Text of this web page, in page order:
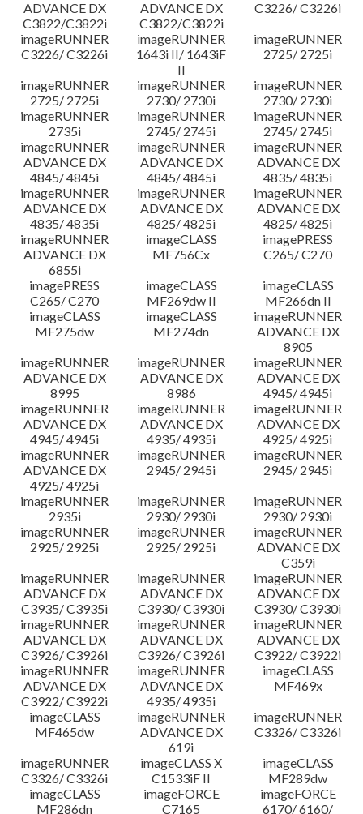
ADVANCE DX
C3822/C3822i
ADVANCE DX
C3822/C3822i
C3226/ C3226i
imageRUNNER
C3226/ C3226i
imageRUNNER
1643i II/ 1643iF
II
imageRUNNER
2725/ 2725i
imageRUNNER
2725/ 2725i
imageRUNNER
2730/ 2730i
imageRUNNER
2730/ 2730i
imageRUNNER
2735i
imageRUNNER
2745/ 2745i
imageRUNNER
2745/ 2745i
imageRUNNER
ADVANCE DX
4845/ 4845i
imageRUNNER
ADVANCE DX
4845/ 4845i
imageRUNNER
ADVANCE DX
4835/ 4835i
imageRUNNER
ADVANCE DX
4835/ 4835i
imageRUNNER
ADVANCE DX
4825/ 4825i
imageRUNNER
ADVANCE DX
4825/ 4825i
imageRUNNER
ADVANCE DX
6855i
imageCLASS
MF756Cx
imagePRESS
C265/ C270
imagePRESS
C265/ C270
imageCLASS
MF269dw II
imageCLASS
MF266dn II
imageCLASS
MF275dw
imageCLASS
MF274dn
imageRUNNER
ADVANCE DX
8905
imageRUNNER
ADVANCE DX
8995
imageRUNNER
ADVANCE DX
8986
imageRUNNER
ADVANCE DX
4945/ 4945i
imageRUNNER
ADVANCE DX
4945/ 4945i
imageRUNNER
ADVANCE DX
4935/ 4935i
imageRUNNER
ADVANCE DX
4925/ 4925i
imageRUNNER
ADVANCE DX
4925/ 4925i
imageRUNNER
2945/ 2945i
imageRUNNER
2945/ 2945i
imageRUNNER
2935i
imageRUNNER
2930/ 2930i
imageRUNNER
2930/ 2930i
imageRUNNER
2925/ 2925i
imageRUNNER
2925/ 2925i
imageRUNNER
ADVANCE DX
C359i
imageRUNNER
ADVANCE DX
C3935/ C3935i
imageRUNNER
ADVANCE DX
C3930/ C3930i
imageRUNNER
ADVANCE DX
C3930/ C3930i
imageRUNNER
ADVANCE DX
C3926/ C3926i
imageRUNNER
ADVANCE DX
C3926/ C3926i
imageRUNNER
ADVANCE DX
C3922/ C3922i
imageRUNNER
ADVANCE DX
C3922/ C3922i
imageRUNNER
ADVANCE DX
4935/ 4935i
imageCLASS
MF469x
imageCLASS
MF465dw
imageRUNNER
ADVANCE DX
619i
imageRUNNER
C3326/ C3326i
imageRUNNER
C3326/ C3326i
imageCLASS X
C1533iF II
imageCLASS
MF289dw
imageCLASS
MF286dn
imageFORCE
C7165
imageFORCE
6170/ 6160/